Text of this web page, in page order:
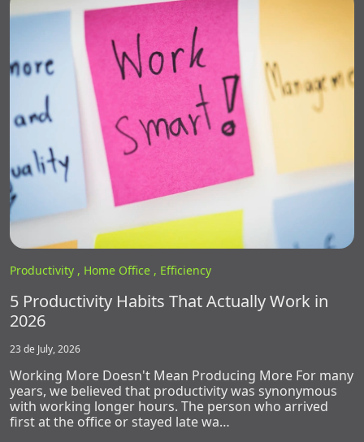
Productivity , Home Office , Efficiency
5 Productivity Habits That Actually Work in
2026
23 de July, 2026
Working More Doesn't Mean Producing More For many
years, we believed that productivity was synonymous
with working longer hours. The person who arrived
first at the office or stayed late wa…